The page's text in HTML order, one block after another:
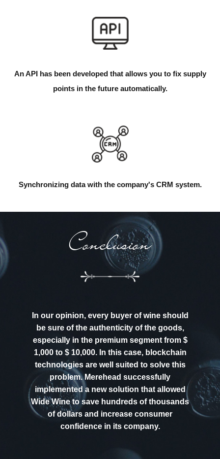
An API has been developed that allows you to fix supply
points in the future automatically.
Synchronizing data with the company's CRM system.
Conclusion
In our opinion, every buyer of wine should
be sure of the authenticity of the goods,
especially in the premium segment from $
1,000 to $ 10,000. In this case, blockchain
technologies are well suited to solve this
problem. Merehead successfully
implemented a new solution that allowed
Wide Wine to save hundreds of thousands
of dollars and increase consumer
confidence in its company.